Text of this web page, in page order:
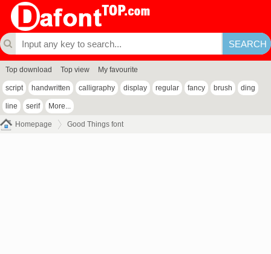
Top download Top view My favourite
script handwritten calligraphy display regular fancy brush ding
line serif More...
Homepage Good Things font